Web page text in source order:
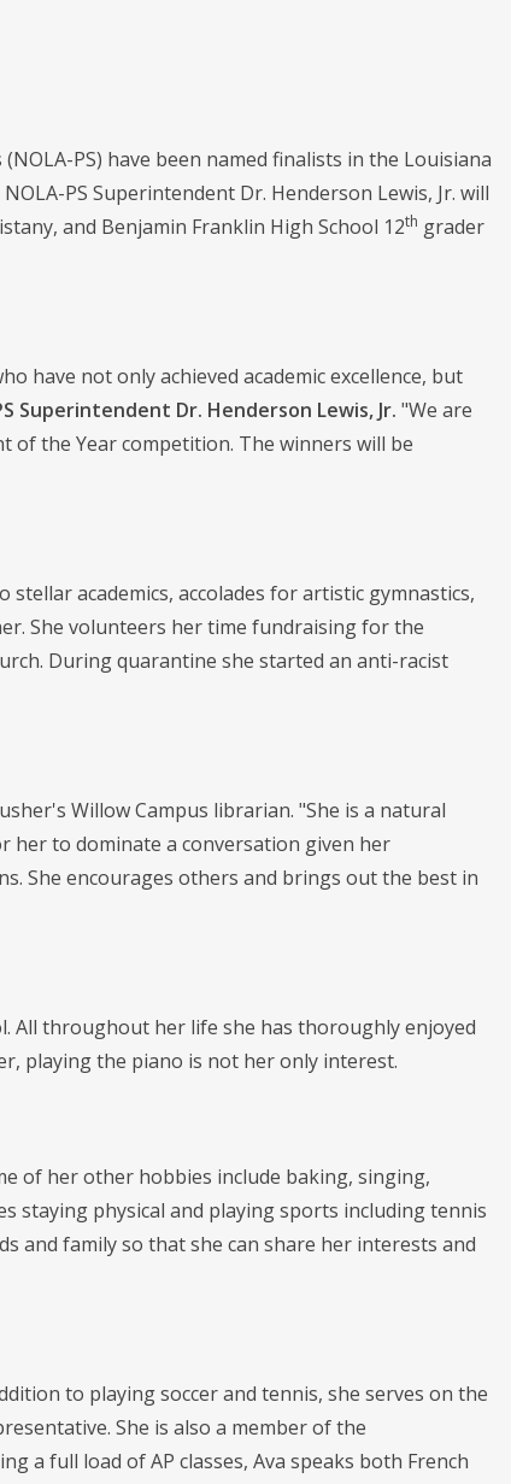
PS) have been named finalists in the Louisiana
PS Superintendent Dr. Henderson Lewis, Jr. will
and Benjamin Franklin High School 12th grader
have not only achieved academic excellence, but
Superintendent Dr. Henderson Lewis, Jr. "We are
the Year competition. The winners will be
academics, accolades for artistic gymnastics,
She volunteers her time fundraising for the
During quarantine she started an anti-racist
Willow Campus librarian. "She is a natural
her to dominate a conversation given her
She encourages others and brings out the best in
All throughout her life she has thoroughly enjoyed
playing the piano is not her only interest.
of her other hobbies include baking, singing,
staying physical and playing sports including tennis
and family so that she can share her interests and
to playing soccer and tennis, she serves on the
She is also a member of the
a full load of AP classes, Ava speaks both French